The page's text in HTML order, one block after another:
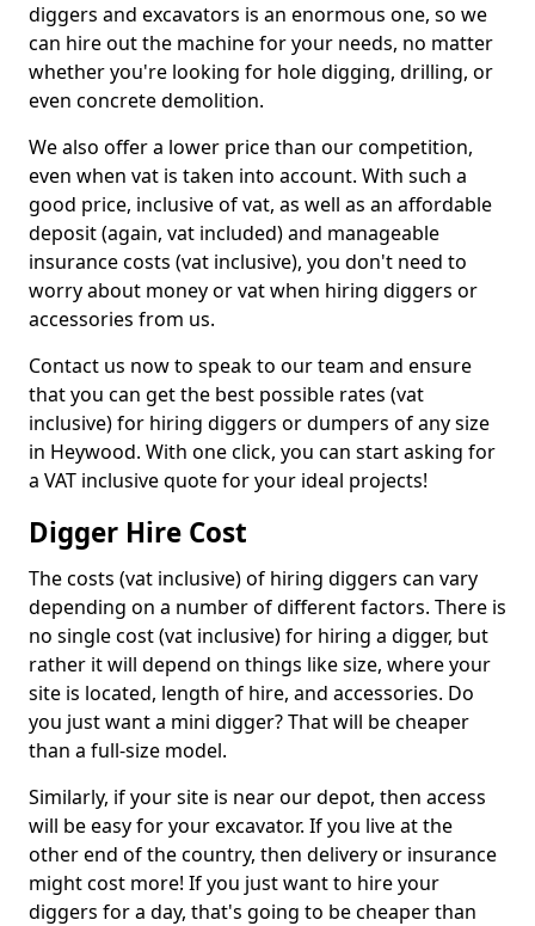
diggers and excavators is an enormous one, so we
can hire out the machine for your needs, no matter
whether you're looking for hole digging, drilling, or
even concrete demolition.
We also offer a lower price than our competition,
even when vat is taken into account. With such a
good price, inclusive of vat, as well as an affordable
deposit (again, vat included) and manageable
insurance costs (vat inclusive), you don't need to
worry about money or vat when hiring diggers or
accessories from us.
Contact us now to speak to our team and ensure
that you can get the best possible rates (vat
inclusive) for hiring diggers or dumpers of any size
in Heywood. With one click, you can start asking for
a VAT inclusive quote for your ideal projects!
Digger Hire Cost
The costs (vat inclusive) of hiring diggers can vary
depending on a number of different factors. There is
no single cost (vat inclusive) for hiring a digger, but
rather it will depend on things like size, where your
site is located, length of hire, and accessories. Do
you just want a mini digger? That will be cheaper
than a full-size model.
Similarly, if your site is near our depot, then access
will be easy for your excavator. If you live at the
other end of the country, then delivery or insurance
might cost more! If you just want to hire your
diggers for a day, that's going to be cheaper than